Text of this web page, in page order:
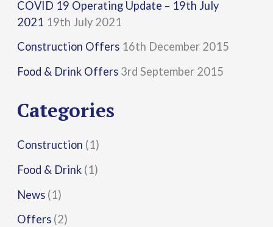
c
h
f
o
:
COVID 19 Operating Update – 19th July
2021 19th July 2021
Construction Offers 16th December 2015
Food & Drink Offers 3rd September 2015
Categories
Construction (1)
Food & Drink (1)
News (1)
Offers (2)